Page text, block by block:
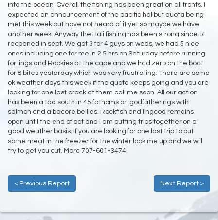
into the ocean. Overall the fishing has been great on all fronts. I
expected an announcement of the pacific halibut quota being
met this week but have not heard of it yet so maybe we have
another week. Anyway the Hali fishing has been strong since ot
reopened in sept. We got 3 for 4 guys on weds, we had 5 nice
ones including one for me in 2.5 hrs on Saturday before running
for lings and Rockies at the cape and we had zero on the boat
for 8 bites yesterday which was very frustrating. There are some
ok weather days this week if the quota keeps going and you are
looking for one last crack at them call me soon. All our action
has been a tad south in 45 fathoms on godfather rigs with
salmon and albacore bellies. Rockfish and lingcod remains
open until the end of oct and I am putting trips together on a
good weather basis. If you are looking for one last trip to put
some meat in the freezer for the winter look me up and we will
try to get you out. Marc 707-601-3474
< Previous Report Next Report >